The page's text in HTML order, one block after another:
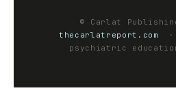
© Carlat
thecarlatreport.com
·
psychiatric